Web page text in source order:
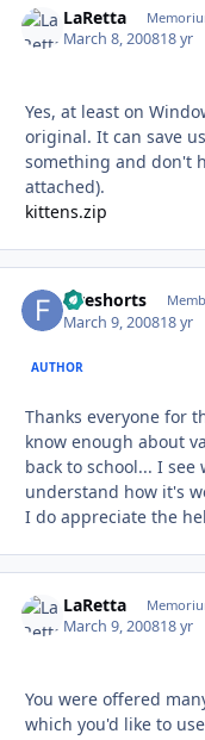
LaRetta
March 8, 200818 yr
Yes, at least on
original. It can save
something and don't
attached).
kittens.zip
fiveshorts
March 9, 200818 yr
AUTHOR
Thanks everyone for
know enough about
back to school... I
understand how it's
I do appreciate the
LaRetta
March 9, 200818 yr
You were offered
which you'd like to